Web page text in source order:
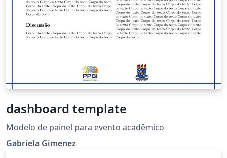
dashboard template
Modelo de painel para evento acadêmico
Gabriela Gimenez